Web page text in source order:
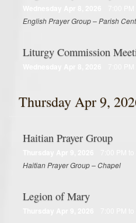
English Prayer Group – Parish
Liturgy Commission
Thursday Apr 9,
Haitian Prayer Group
Haitian Prayer Group – Chapel
Legion of Mary